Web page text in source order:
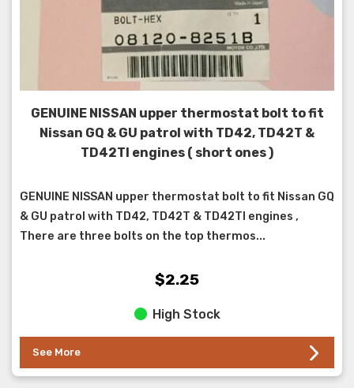
GENUINE NISSAN upper thermostat bolt to fit
Nissan GQ & GU patrol with TD42, TD42T &
TD42TI engines ( short ones )
GENUINE NISSAN upper thermostat bolt to fit Nissan GQ
& GU patrol with TD42, TD42T & TD42TI engines ,
There are three bolts on the top thermos...
$2.25
High Stock
See More